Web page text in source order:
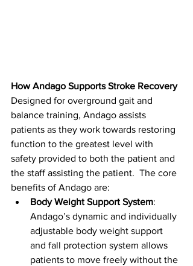
How Andago Supports Stroke Recovery
Designed for overground gait and
balance training, Andago assists
patients as they work towards restoring
function to the greatest level with
safety provided to both the patient and
the staff assisting the patient.  The core
benefits of Andago are:
Body Weight Support System:
Andago’s dynamic and individually
adjustable body weight support
and fall protection system allows
patients to move freely without the